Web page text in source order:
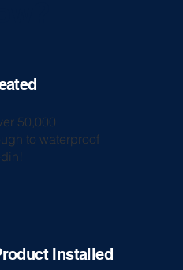
Installed
50,000
to waterproof